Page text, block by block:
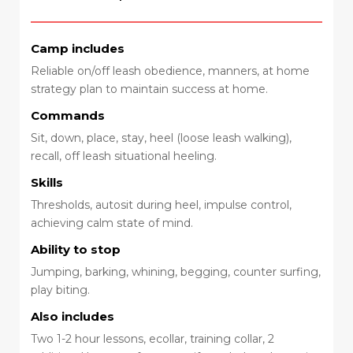
Camp includes
Reliable on/off leash obedience, manners, at home
strategy plan to maintain success at home.
Commands
Sit, down, place, stay, heel (loose leash walking),
recall, off leash situational heeling.
Skills
Thresholds, autosit during heel, impulse control,
achieving calm state of mind.
Ability to stop
Jumping, barking, whining, begging, counter surfing,
play biting.
Also includes
Two 1-2 hour lessons, ecollar, training collar, 2